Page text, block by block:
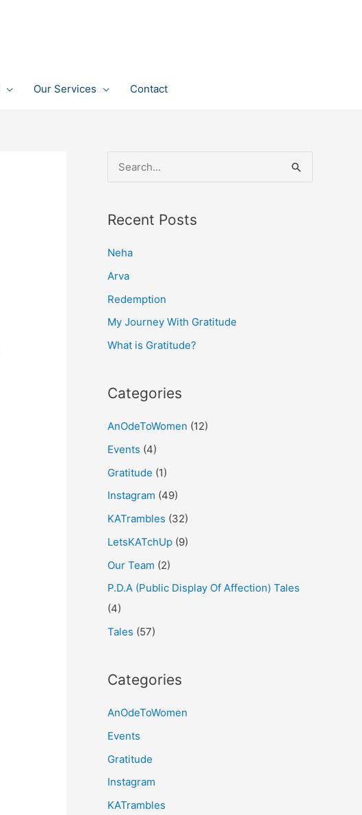
Our Services Contact
e
r
f
o
r
:
Recent Posts
Neha
Arva
Redemption
My Journey With Gratitude
What is Gratitude?
Categories
AnOdeToWomen (12)
Events (4)
Gratitude (1)
Instagram (49)
KATrambles (32)
LetsKATchUp (9)
Our Team (2)
P.D.A (Public Display Of Affection) Tales
(4)
Tales (57)
Categories
AnOdeToWomen
Events
Gratitude
Instagram
KATrambles